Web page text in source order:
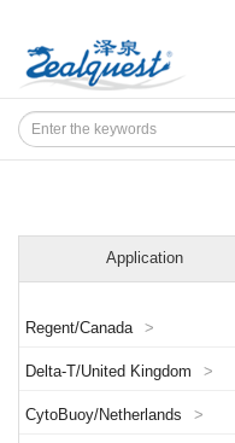
Application
Regent/Canada >
Delta-T/United Kingdom >
CytoBuoy/Netherlands >